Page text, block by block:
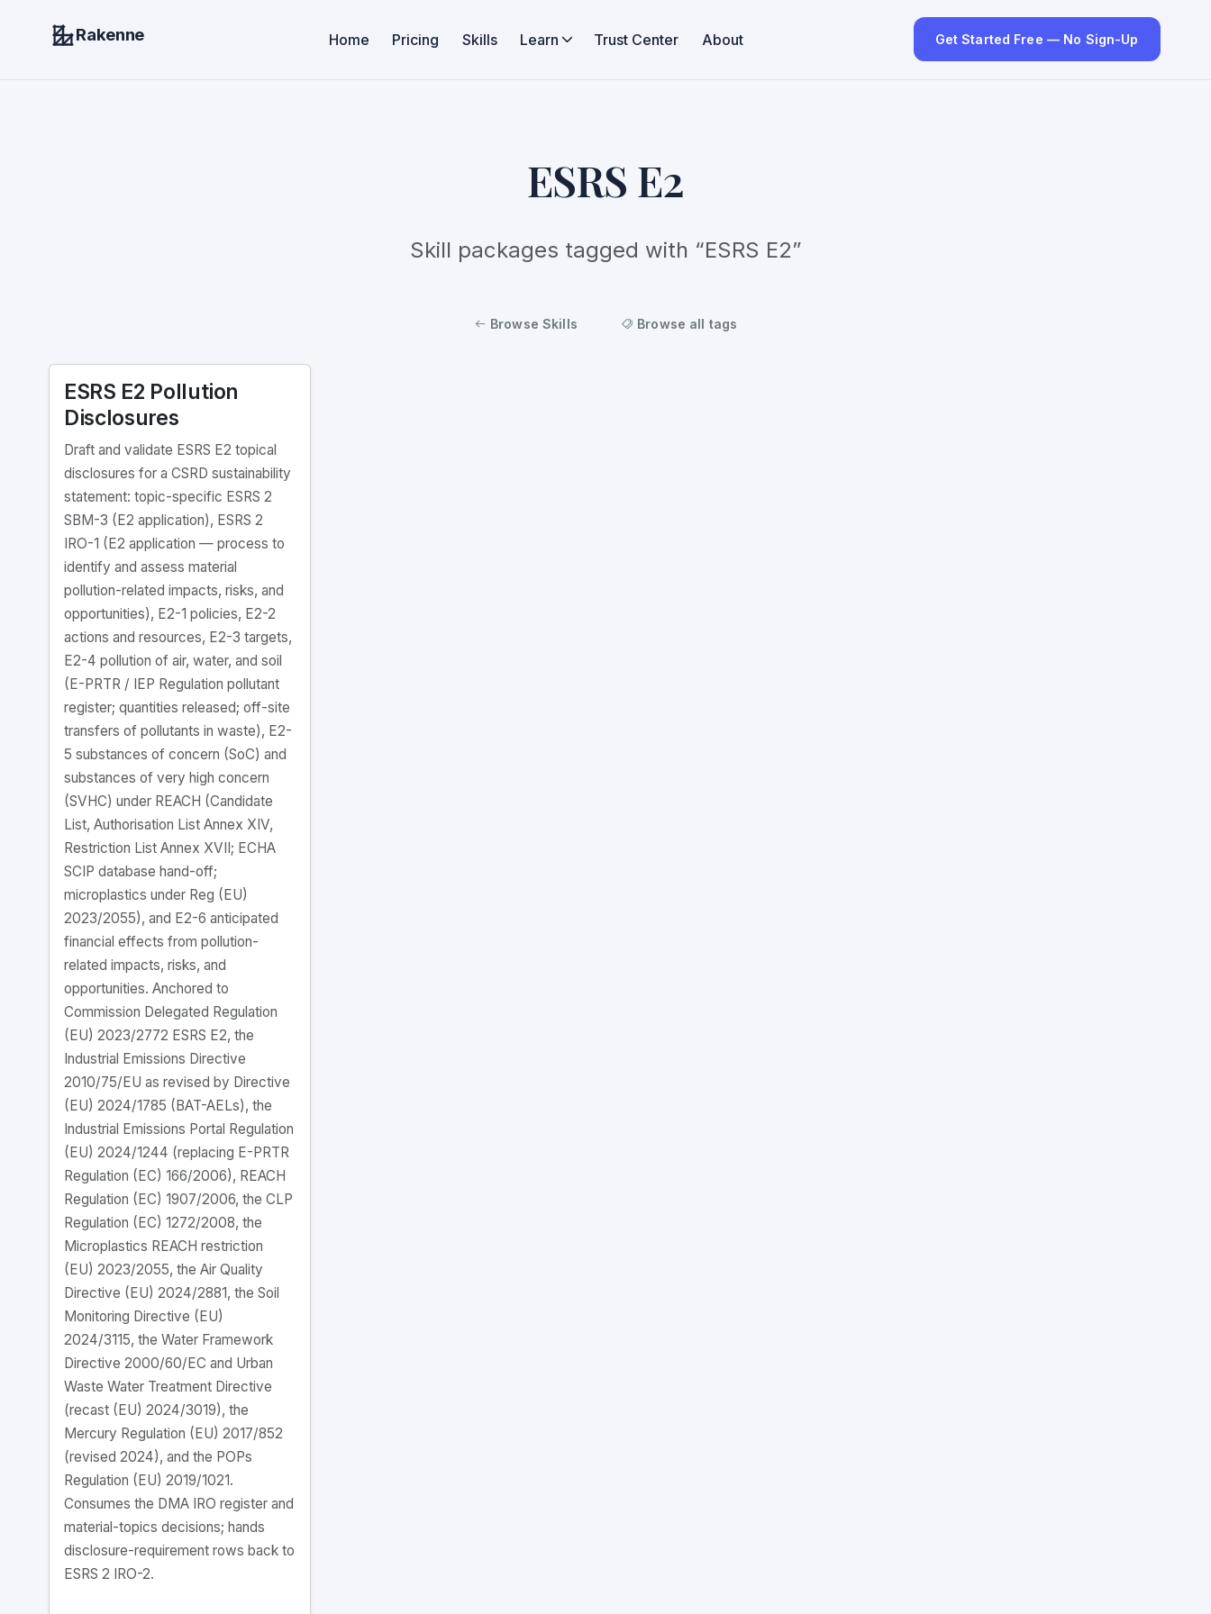
Rakenne Home Pricing Skills Learn Trust Center About Get Started Free — No Sign-Up
ESRS E2
Skill packages tagged with “ESRS E2”
Browse Skills Browse all tags
ESRS E2 Pollution
Disclosures
Draft and validate ESRS E2 topical
disclosures for a CSRD sustainability
statement: topic-specific ESRS 2
SBM-3 (E2 application), ESRS 2
IRO-1 (E2 application — process to
identify and assess material
pollution-related impacts, risks, and
opportunities), E2-1 policies, E2-2
actions and resources, E2-3 targets,
E2-4 pollution of air, water, and soil
(E-PRTR / IEP Regulation pollutant
register; quantities released; off-site
transfers of pollutants in waste), E2-
5 substances of concern (SoC) and
substances of very high concern
(SVHC) under REACH (Candidate
List, Authorisation List Annex XIV,
Restriction List Annex XVII; ECHA
SCIP database hand-off;
microplastics under Reg (EU)
2023/2055), and E2-6 anticipated
financial effects from pollution-
related impacts, risks, and
opportunities. Anchored to
Commission Delegated Regulation
(EU) 2023/2772 ESRS E2, the
Industrial Emissions Directive
2010/75/EU as revised by Directive
(EU) 2024/1785 (BAT-AELs), the
Industrial Emissions Portal Regulation
(EU) 2024/1244 (replacing E-PRTR
Regulation (EC) 166/2006), REACH
Regulation (EC) 1907/2006, the CLP
Regulation (EC) 1272/2008, the
Microplastics REACH restriction
(EU) 2023/2055, the Air Quality
Directive (EU) 2024/2881, the Soil
Monitoring Directive (EU)
2024/3115, the Water Framework
Directive 2000/60/EC and Urban
Waste Water Treatment Directive
(recast (EU) 2024/3019), the
Mercury Regulation (EU) 2017/852
(revised 2024), and the POPs
Regulation (EU) 2019/1021.
Consumes the DMA IRO register and
material-topics decisions; hands
disclosure-requirement rows back to
ESRS 2 IRO-2.